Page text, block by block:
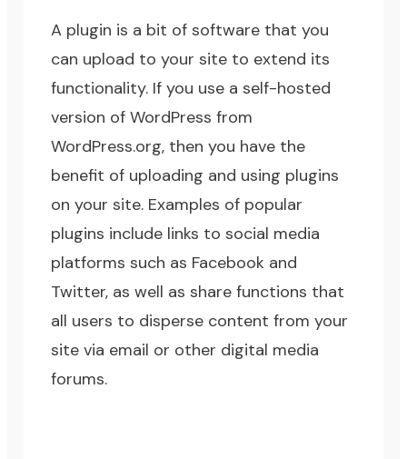
A plugin is a bit of software that you
can upload to your site to extend its
functionality. If you use a self-hosted
version of WordPress from
WordPress.org, then you have the
benefit of uploading and using plugins
on your site. Examples of popular
plugins include links to social media
platforms such as Facebook and
Twitter, as well as share functions that
all users to disperse content from your
site via email or other digital media
forums.